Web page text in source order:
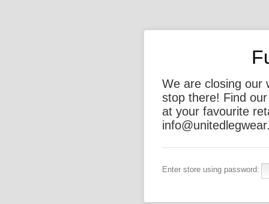
We are closing our
stop there! Find
at your favourite
Enter store using password: